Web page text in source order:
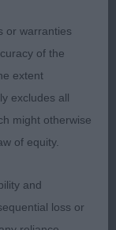
01st-
(MRS B
bone and
and kind
Shoulders
1st
or warranties
of the
extent
excludes all
might otherwise
of equity.
and
loss or